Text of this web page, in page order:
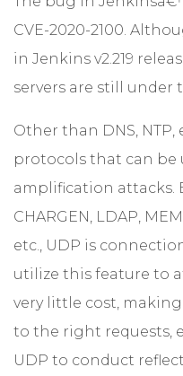
CVE-2020-2100.
in Jenkins v2.219
servers are still under
Other than DNS, NTP,
protocols that can be
amplification attacks.
CHARGEN, LDAP,
etc., UDP is
utilize this feature to
very little cost,
to the right requests,
UDP to conduct